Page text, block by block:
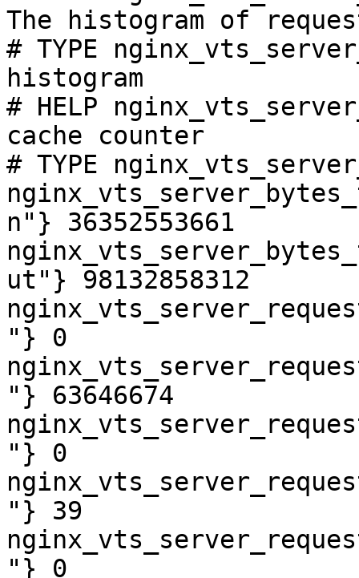
The histogram of
# TYPE
histogram
# HELP
cache counter
# TYPE
n"} 36352553661
ut"} 98132858312
"} 0
"} 63646674
"} 0
"} 39
"} 0